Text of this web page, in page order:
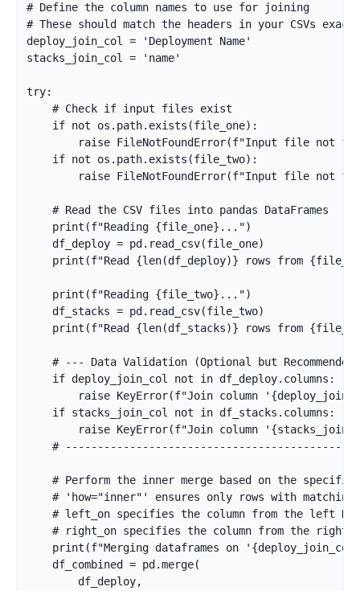
# Define the column names to use for joining
# These should match the headers in your CSVs
deploy_join_col = 'Deployment Name'
stacks_join_col = 'name'
try:
    # Check if input files exist
    if not os.path.exists(file_one):
raise FileNotFoundError(f"Input file not
    if not os.path.exists(file_two):
raise FileNotFoundError(f"Input file not
    # Read the CSV files into pandas DataFrames
    print(f"Reading {file_one}...")
    df_deploy = pd.read_csv(file_one)
print(f"Read {len(df_deploy)} rows from
    print(f"Reading {file_two}...")
    df_stacks = pd.read_csv(file_two)
print(f"Read {len(df_stacks)} rows from
# --- Data Validation (Optional but
    if deploy_join_col not in df_deploy.columns:
raise KeyError(f"Join column
    if stacks_join_col not in df_stacks.columns:
raise KeyError(f"Join column
#
# Perform the inner merge based on the
# 'how="inner"' ensures only rows with
# left_on specifies the column from the left
# right_on specifies the column from the right
print(f"Merging dataframes on
    df_combined = pd.merge(
        df_deploy,